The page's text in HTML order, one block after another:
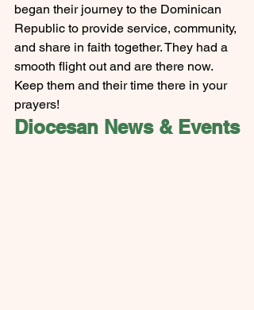
began their journey to the Dominican
Republic to provide service, community,
and share in faith together. They had a
smooth flight out and are there now.
Keep them and their time there in your
prayers!
Diocesan News & Events